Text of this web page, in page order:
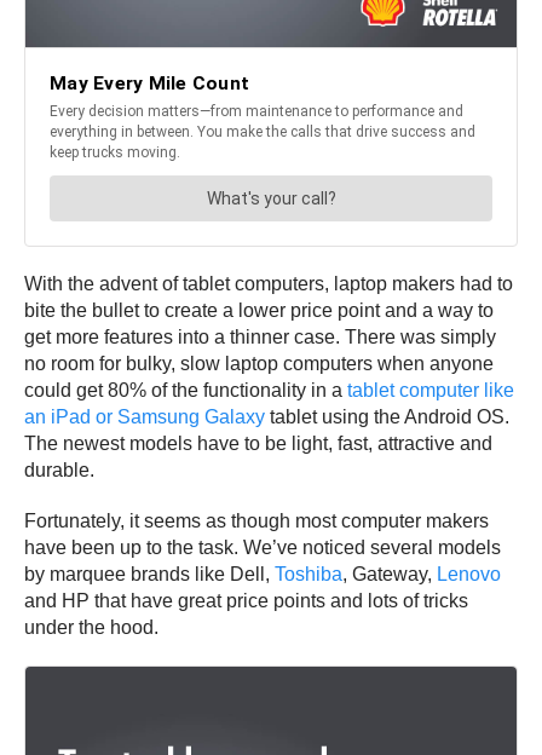
With the advent of tablet computers, laptop makers had to
bite the bullet to create a lower price point and a way to
get more features into a thinner case. There was simply
no room for bulky, slow laptop computers when anyone
could get 80% of the functionality in a tablet computer like
an iPad or Samsung Galaxy tablet using the Android OS.
The newest models have to be light, fast, attractive and
durable.
Fortunately, it seems as though most computer makers
have been up to the task. We’ve noticed several models
by marquee brands like Dell, Toshiba, Gateway, Lenovo
and HP that have great price points and lots of tricks
under the hood.